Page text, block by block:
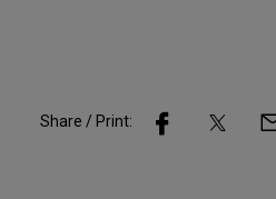
Share / Print: